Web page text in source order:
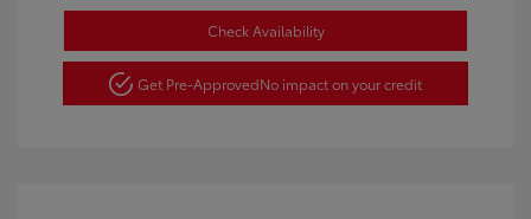
Check Availability
Get Pre-ApprovedNo impact on your credit